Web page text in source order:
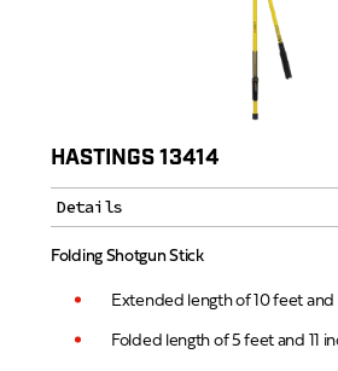
HASTINGS 13414
Details
Folding Shotgun Stick
Extended length of 10 feet and
Folded length of 5 feet and 11